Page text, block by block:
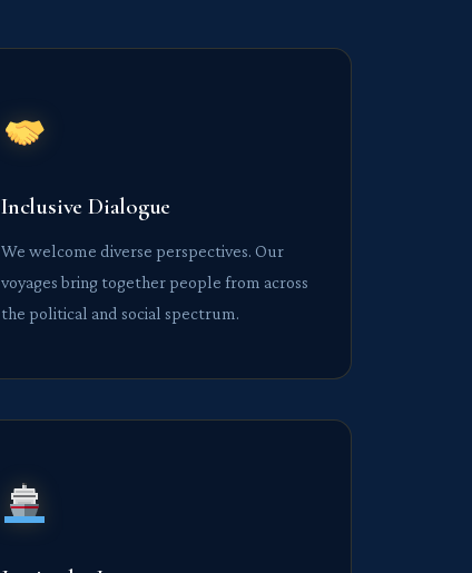
Inclusive Dialogue
We welcome diverse perspectives. Our
voyages bring together people from across
the political and social spectrum.